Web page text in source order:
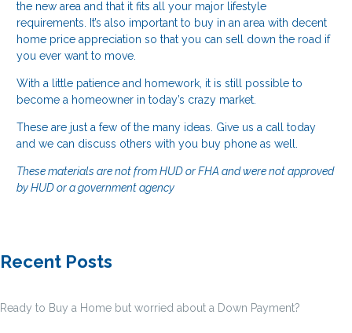
the new area and that it fits all your major lifestyle
requirements. It’s also important to buy in an area with decent
home price appreciation so that you can sell down the road if
you ever want to move.
With a little patience and homework, it is still possible to
become a homeowner in today’s crazy market.
These are just a few of the many ideas. Give us a call today
and we can discuss others with you buy phone as well.
These materials are not from HUD or FHA and were not approved
by HUD or a government agency
Recent Posts
Ready to Buy a Home but worried about a Down Payment?